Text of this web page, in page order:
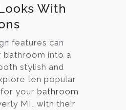
With
features can
bathroom into a
stylish and
ten popular
your bathroom
MI, with their